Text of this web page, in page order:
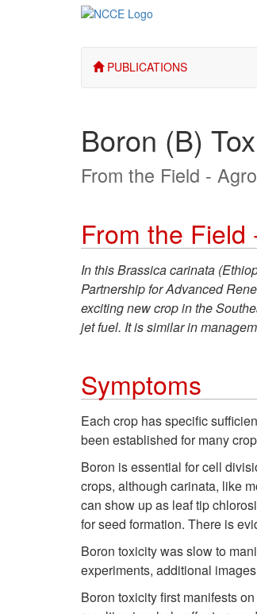
PUBLICATIONS
Boron (B)
From the Field -
From the Field
In this Brassica carinata
Partnership for Advanced
exciting new crop in the
jet fuel. It is similar in
Symptoms
Each crop has specific
been established for many
Boron is essential for cell
crops, although carinata, like
can show up as leaf tip
for seed formation. There is
Boron toxicity was slow to
experiments, additional
Boron toxicity first manifests